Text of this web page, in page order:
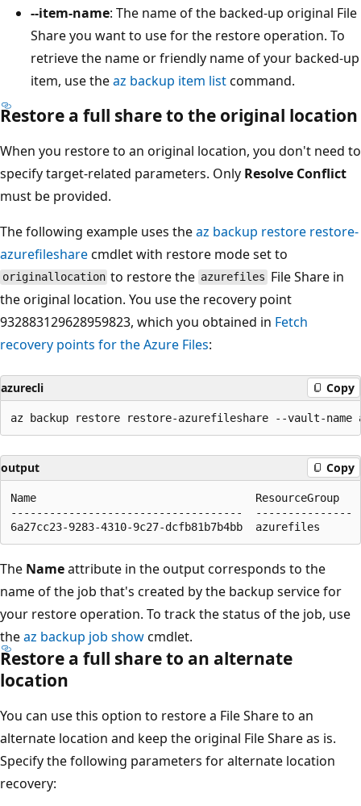
--item-name: The name of the backed-up original File
Share you want to use for the restore operation. To
retrieve the name or friendly name of your backed-up
item, use theaz backup item listcommand.
Restore a full share to the original location
When you restore to an original location, you don't need to
specify target-related parameters. Only Resolve Conflict
must be provided.
The following example uses theaz backup restore restore-
azurefilesharecmdlet with restore mode set to
originallocation to restore the azurefiles File Share in
the original location. You use the recovery point
932883129628959823, which you obtained in Fetch
recovery points for the Azure Files:
azurecli Copy
output Copy
Name                                  ResourceGroup
------------------------------------  ---------------
The Nameattribute in the output corresponds to the
name of the job that's created by the backup service for
your restore operation. To track the status of the job, use
theaz backup job showcmdlet.
Restore a full share to an alternate
location
You can use this option to restore a File Share to an
alternate location and keep the original File Share as is.
Specify the following parameters for alternate location
recovery: